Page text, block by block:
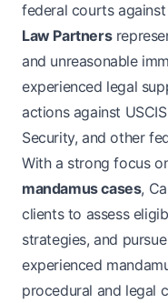
federal courts
Law Partners
and unreasonable
experienced legal
actions against
Security, and other
With a strong focus
mandamus cases,
clients to assess
strategies, and
experienced
procedural and legal